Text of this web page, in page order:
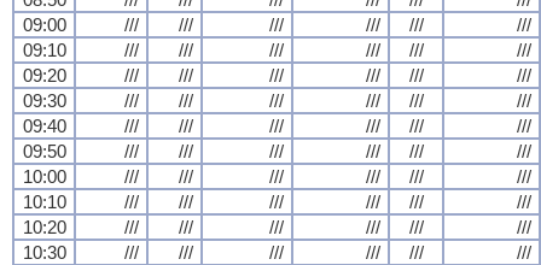
09:00
/// /// /// /// ///
///
09:10
/// /// /// /// ///
///
09:20
/// /// /// /// ///
///
09:30
/// /// /// /// ///
///
09:40
/// /// /// /// ///
///
09:50
/// /// /// /// ///
///
10:00
/// /// /// /// ///
///
10:10
/// /// /// /// ///
///
10:20
/// /// /// /// ///
///
10:30
/// /// /// /// ///
///